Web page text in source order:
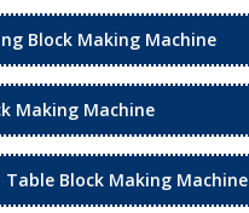
Block Making Machine
Making Machine
Block Making Machine